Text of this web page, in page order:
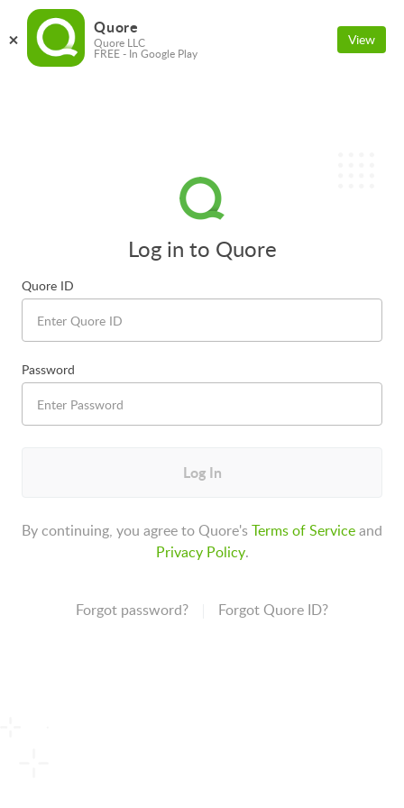
Log in to Quore
Quore ID
Password
Log In
By continuing, you agree to Quore'sTerms of Serviceand
Privacy Policy.
Forgot password? Forgot Quore ID?
Quore
Quore LLC
FREE - In Google Play
View